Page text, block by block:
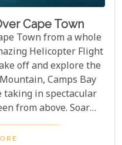
Cape Town
Town from a whole
Helicopter Flight
off and explore the
Camps Bay
taking in spectacular
from above. Soar
minute flight or opt
to Hout Bay,